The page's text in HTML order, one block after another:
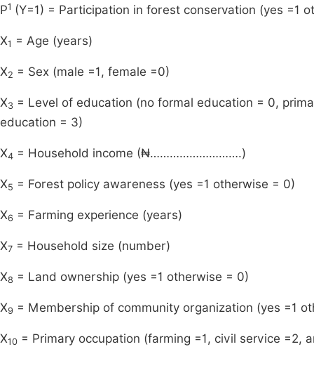
P1 (Y=1) = Participation in forest conservation (yes =1
X1 = Age (years)
X2 = Sex (male =1, female =0)
X3 = Level of education (no formal education = 0,
education = 3)
X4 = Household income (₦……………………….)
X5 = Forest policy awareness (yes =1 otherwise = 0)
X6 = Farming experience (years)
X7 = Household size (number)
X8 = Land ownership (yes =1 otherwise = 0)
X9 = Membership of community organization (yes =1
X10 = Primary occupation (farming =1, civil service =2,